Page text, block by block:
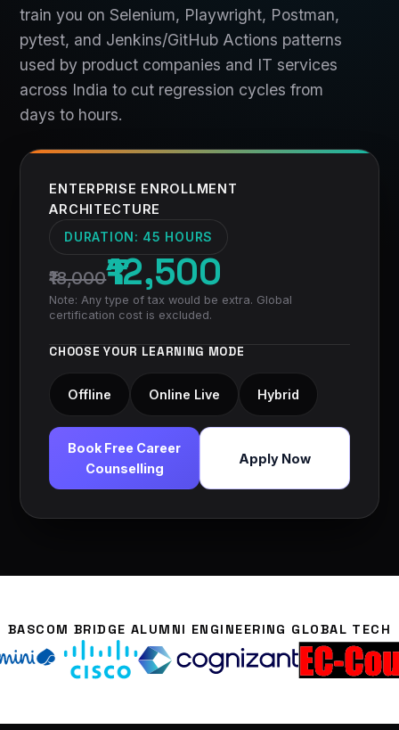
train you on Selenium, Playwright, Postman,
pytest, and Jenkins/GitHub Actions patterns
used by product companies and IT services
across India to cut regression cycles from
days to hours.
ENTERPRISE ENROLLMENT
ARCHITECTURE
DURATION: 45 HOURS
₹18,000₹12,500
Note: Any type of tax would be extra. Global
certification cost is excluded.
CHOOSE YOUR LEARNING MODE
Offline Online Live Hybrid
Book Free Career
Counselling
Apply Now
BASCOM BRIDGE ALUMNI ENGINEERING GLOBAL TECH